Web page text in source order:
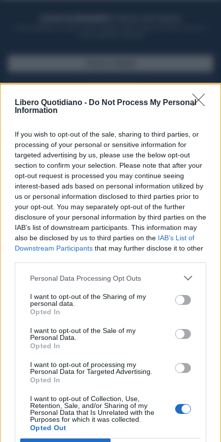
Libero Quotidiano - Do Not Process My Personal
Information
If you wish to opt-out of the sale, sharing to third parties, or
processing of your personal or sensitive information for
targeted advertising by us, please use the below opt-out
section to confirm your selection. Please note that after your
opt-out request is processed you may continue seeing
interest-based ads based on personal information utilized by
us or personal information disclosed to third parties prior to
your opt-out. You may separately opt-out of the further
disclosure of your personal information by third parties on the
IAB’s list of downstream participants. This information may
also be disclosed by us to third parties on the IAB’s List of
Downstream Participants that may further disclose it to other
Personal Data Processing Opt Outs
I want to opt-out of the Sharing of my
personal data.
Opted In
I want to opt-out of the Sale of my
Personal Data.
Opted In
I want to opt-out of processing my
Personal Data for Targeted Advertising.
Opted In
I want to opt-out of Collection, Use,
Retention, Sale, and/or Sharing of my
Personal Data that Is Unrelated with the
Purposes for which it was collected.
Opted Out
Seguici su Google Discover
Segui Libero Quotidiano su Google Discover
Scegli Libero Quotidiano come fonte preferita
SPETTACOLI
SCIENZA E TECH
Libero ShoppingContattiPubblicitàCookie policy
Condizioni generali